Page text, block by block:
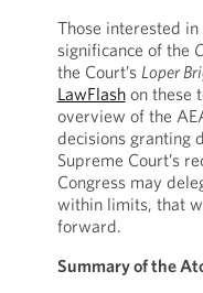
Those interested
significance of the
the Court’s Loper
LawFlashon these
overview of the
decisions granting
Supreme Court’s
Congress may
within limits, that
forward.
Summary of the